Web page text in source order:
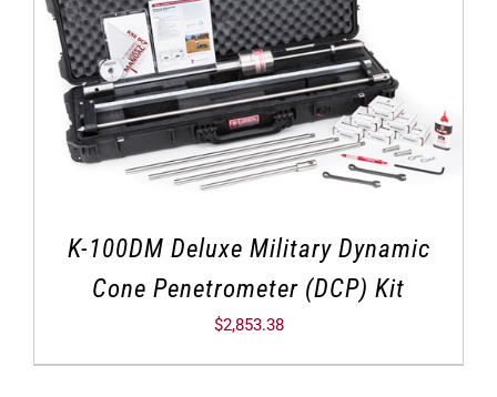
K-100DM Deluxe Military Dynamic
Cone Penetrometer (DCP) Kit
$2,853.38